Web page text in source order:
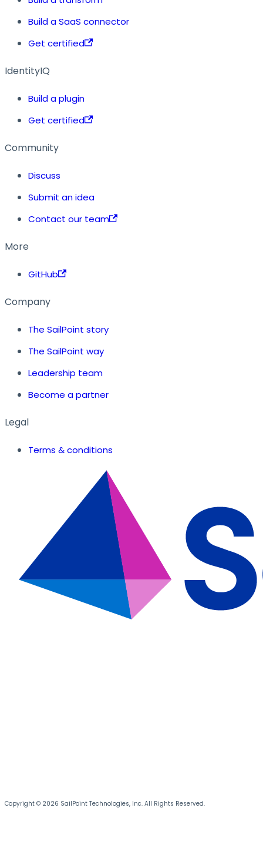
Build a SaaS connector
Get certified
IdentityIQ
Build a plugin
Get certified
Community
Discuss
Submit an idea
Contact our team
More
GitHub
Company
The SailPoint story
The SailPoint way
Leadership team
Become a partner
Legal
Terms & conditions
Copyright © 2026 SailPoint Technologies, Inc. All Rights Reserved.